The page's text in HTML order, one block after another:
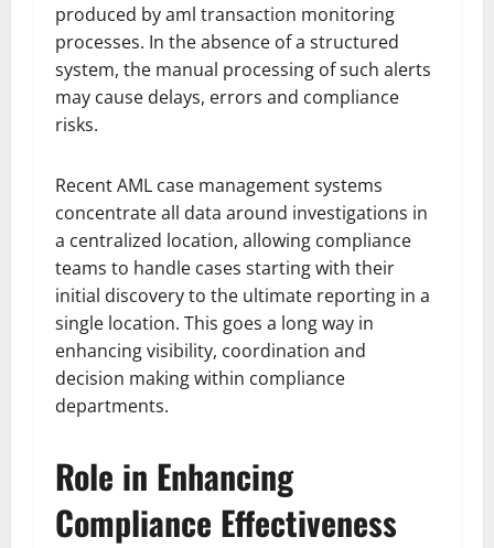
produced by aml transaction monitoring
processes. In the absence of a structured
system, the manual processing of such alerts
may cause delays, errors and compliance
risks.
Recent AML case management systems
concentrate all data around investigations in
a centralized location, allowing compliance
teams to handle cases starting with their
initial discovery to the ultimate reporting in a
single location. This goes a long way in
enhancing visibility, coordination and
decision making within compliance
departments.
Role in Enhancing
Compliance Effectiveness